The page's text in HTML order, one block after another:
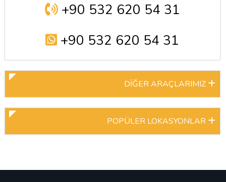
+90 532 620 54 31
+90 532 620 54 31
DİĞER ARAÇLARIMIZ
POPÜLER LOKASYONLAR